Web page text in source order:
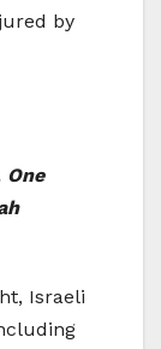
by
Israeli